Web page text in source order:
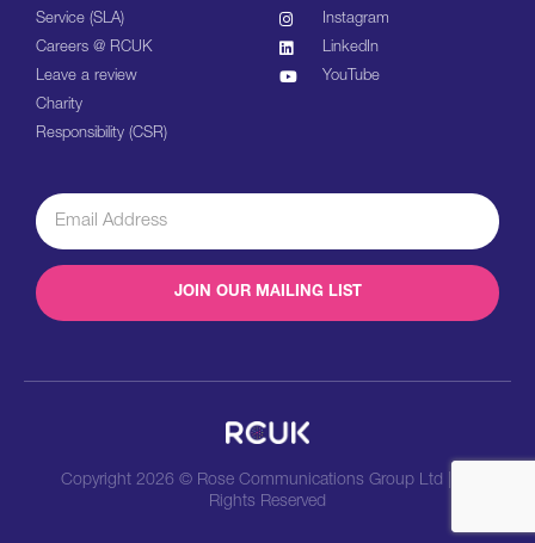
Service (SLA)
Careers @ RCUK
Leave a review
Charity
Responsibility (CSR)
Instagram
LinkedIn
YouTube
JOIN OUR MAILING LIST
Copyright 2026 © Rose Communications Group Ltd | All
Rights Reserved